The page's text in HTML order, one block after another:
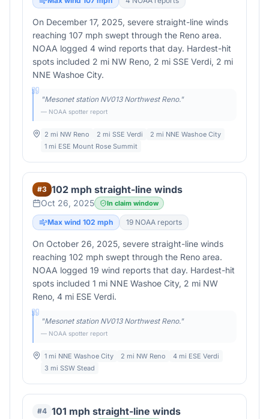
On December 17, 2025, severe straight-line winds
reaching 107 mph swept through the Reno area.
NOAA logged 4 wind reports that day. Hardest-hit
spots included 2 mi NW Reno, 2 mi SSE Verdi, 2 mi
NNE Washoe City.
"Mesonet station NV013 Northwest Reno."
— NOAA spotter report
2 mi NW Reno 2 mi SSE Verdi
2 mi NNE Washoe City
1 mi ESE Mount Rose Summit
#3 102 mph straight-line winds
Oct 26, 2025 In claim window
Max wind 102 mph 19 NOAA reports
On October 26, 2025, severe straight-line winds
reaching 102 mph swept through the Reno area.
NOAA logged 19 wind reports that day. Hardest-hit
spots included 1 mi NNE Washoe City, 2 mi NW
Reno, 4 mi ESE Verdi.
"Mesonet station NV013 Northwest Reno."
— NOAA spotter report
1 mi NNE Washoe City 2 mi NW Reno
4 mi ESE Verdi
3 mi SSW Stead
#4 101 mph straight-line winds